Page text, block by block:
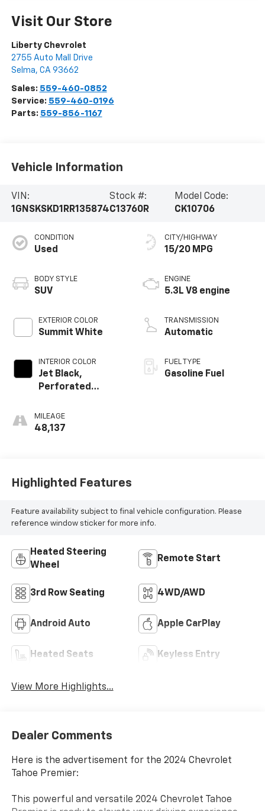
Visit Our Store
Liberty Chevrolet
2755 Auto Mall Drive
Selma, CA 93662
Sales: 559-460-0852
Service: 559-460-0196
Parts: 559-856-1167
Vehicle Information
VIN:
1GNSKSKD1RR135874
Stock #:
C13760R
Model Code:
CK10706
CONDITION
Used
BODY STYLE
SUV
EXTERIOR COLOR
Summit White
INTERIOR COLOR
Jet Black,
Perforated
Surfaces 1St And
2Nd Row
MILEAGE
48,137
CITY/HIGHWAY
15/20 MPG
ENGINE
5.3L V8 engine
TRANSMISSION
Automatic
FUEL TYPE
Gasoline Fuel
Highlighted Features
Feature availability subject to final vehicle configuration. Please
reference window sticker for more info.
Heated Steering
Wheel
Remote Start
3rd Row Seating 4WD/AWD
Android Auto Apple CarPlay
Heated Seats Keyless Entry
View More Highlights...
Dealer Comments
Here is the advertisement for the 2024 Chevrolet
Tahoe Premier:
This powerful and versatile 2024 Chevrolet Tahoe